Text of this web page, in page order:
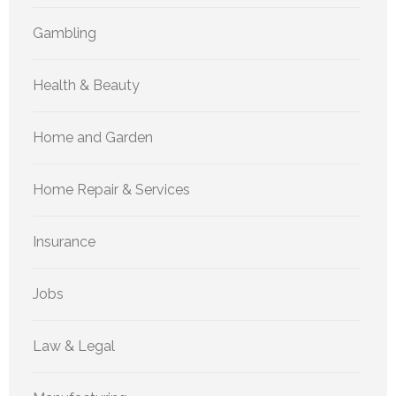
Gambling
Health & Beauty
Home and Garden
Home Repair & Services
Insurance
Jobs
Law & Legal